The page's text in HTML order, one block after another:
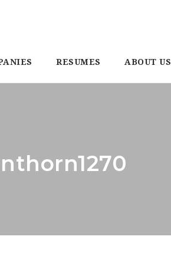
RESUMES ABOUT US